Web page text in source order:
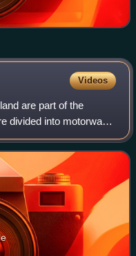
Videos
are part of the
divided into motorways
feature grade-